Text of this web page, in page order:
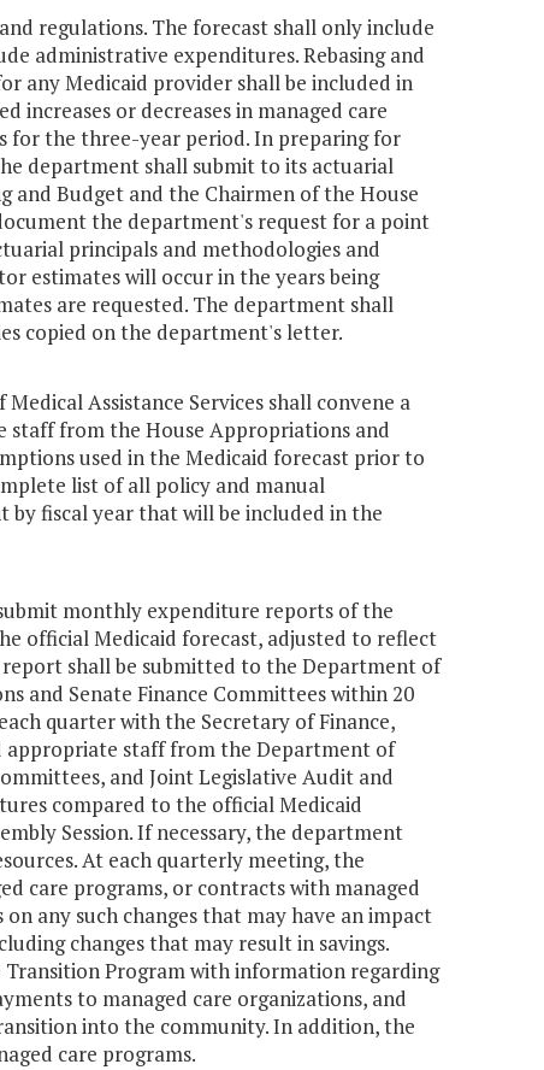
regulations. The forecast shall only include
administrative expenditures. Rebasing and
any Medicaid provider shall be included in
increases or decreases in managed care
for the three-year period. In preparing for
department shall submit to its actuarial
Budget and the Chairmen of the House
the department's request for a point
principals and methodologies and
estimates will occur in the years being
are requested. The department shall
copied on the department's letter.
Assistance Services shall convene a
staff from the House Appropriations and
used in the Medicaid forecast prior to
list of all policy and manual
fiscal year that will be included in the
monthly expenditure reports of the
official Medicaid forecast, adjusted to reflect
shall be submitted to the Department of
and Senate Finance Committees within 20
quarter with the Secretary of Finance,
appropriate staff from the Department of
and Joint Legislative Audit and
compared to the official Medicaid
Session. If necessary, the department
At each quarterly meeting, the
care programs, or contracts with managed
any such changes that may have an impact
changes that may result in savings.
Program with information regarding
to managed care organizations, and
into the community. In addition, the
care programs.